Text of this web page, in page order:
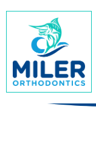
content